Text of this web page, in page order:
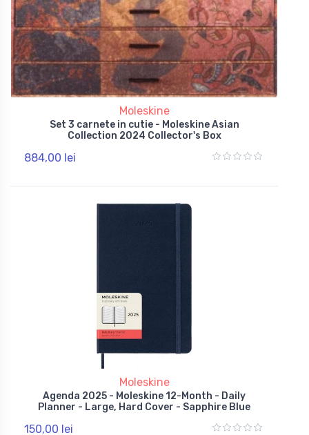
Moleskine
Set 3 carnete in cutie - Moleskine Asian
Collection 2024 Collector's Box
884,00 lei
Moleskine
Agenda 2025 - Moleskine 12-Month - Daily
Planner - Large, Hard Cover - Sapphire Blue
150,00 lei